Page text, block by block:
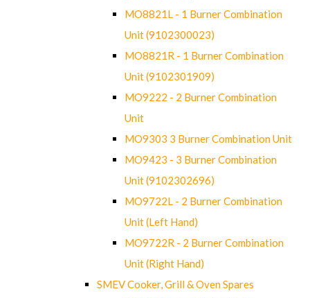
MO8821L - 1 Burner Combination
Unit (9102300023)
MO8821R - 1 Burner Combination
Unit (9102301909)
MO9222 - 2 Burner Combination
Unit
MO9303 3 Burner Combination Unit
MO9423 - 3 Burner Combination
Unit (9102302696)
MO9722L - 2 Burner Combination
Unit (Left Hand)
MO9722R - 2 Burner Combination
Unit (Right Hand)
SMEV Cooker, Grill & Oven Spares